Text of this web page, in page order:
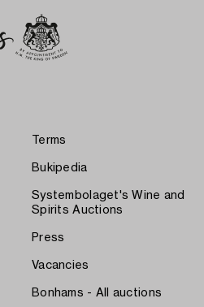
Terms
Bukipedia
Systembolaget's Wine and
Spirits Auctions
Press
Vacancies
Bonhams - All auctions